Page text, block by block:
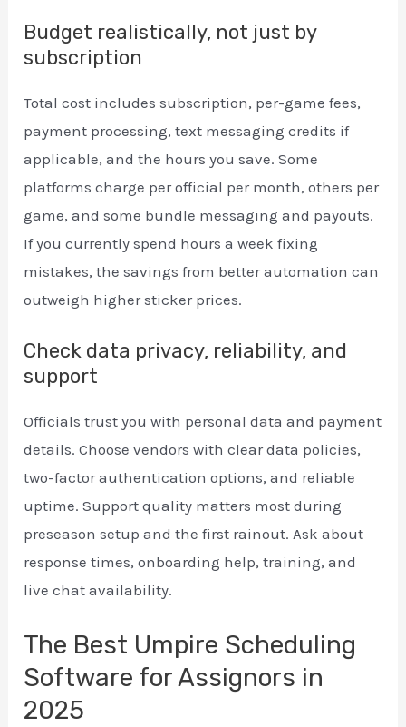
Budget realistically, not just by
subscription
Total cost includes subscription, per-game fees,
payment processing, text messaging credits if
applicable, and the hours you save. Some
platforms charge per official per month, others per
game, and some bundle messaging and payouts.
If you currently spend hours a week fixing
mistakes, the savings from better automation can
outweigh higher sticker prices.
Check data privacy, reliability, and
support
Officials trust you with personal data and payment
details. Choose vendors with clear data policies,
two-factor authentication options, and reliable
uptime. Support quality matters most during
preseason setup and the first rainout. Ask about
response times, onboarding help, training, and
live chat availability.
The Best Umpire Scheduling
Software for Assignors in
2025